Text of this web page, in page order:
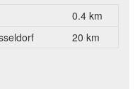
0.4 km
20 km